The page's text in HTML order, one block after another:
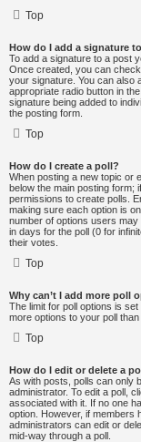
Top
How do I add a signature
To add a signature to a post
Once created, you can
your signature. You can also
appropriate radio button in
signature being added to
the posting form.
Top
How do I create a poll?
When posting a new topic or
below the main posting form;
permissions to create polls.
making sure each option is
number of options users may
in days for the poll (0 for
their votes.
Top
Why can’t I add more poll
The limit for poll options is
more options to your poll
Top
How do I edit or delete a
As with posts, polls can only
administrator. To edit a poll,
associated with it. If no one
option. However, if members
administrators can edit or
mid-way through a poll.